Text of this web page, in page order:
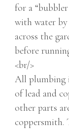
for a
with water
across the
before
<br/>
All plumbing
of lead and
other parts
coppersmith.